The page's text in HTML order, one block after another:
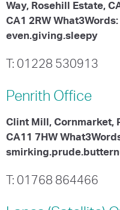
Way, Rosehill Estate,
CA1 2RW What3Words:
even.giving.sleepy
T: 01228 530913
Penrith Office
Clint Mill, Cornmarket,
CA11 7HW
T: 01768 864466